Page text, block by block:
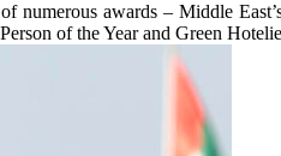
awards – Middle
of the Year and Green